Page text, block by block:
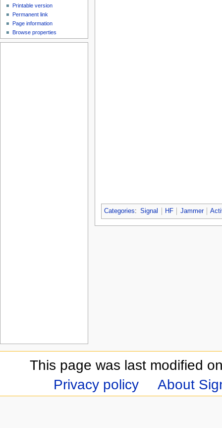
Categories: Signal HF Jammer
Printable version
Permanent link
Page information
Browse properties
This page was last modified
Privacy policy
About